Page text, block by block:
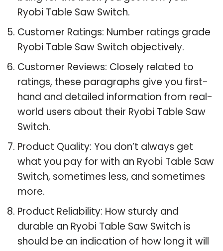
Ryobi Table Saw Switch.
Customer Ratings: Number ratings grade
Ryobi Table Saw Switch objectively.
Customer Reviews: Closely related to
ratings, these paragraphs give you first-
hand and detailed information from real-
world users about their Ryobi Table Saw
Switch.
Product Quality: You don’t always get
what you pay for with an Ryobi Table Saw
Switch, sometimes less, and sometimes
more.
Product Reliability: How sturdy and
durable an Ryobi Table Saw Switch is
should be an indication of how long it will